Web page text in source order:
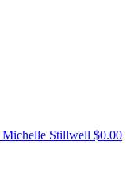
Michelle Stillwell $0.00